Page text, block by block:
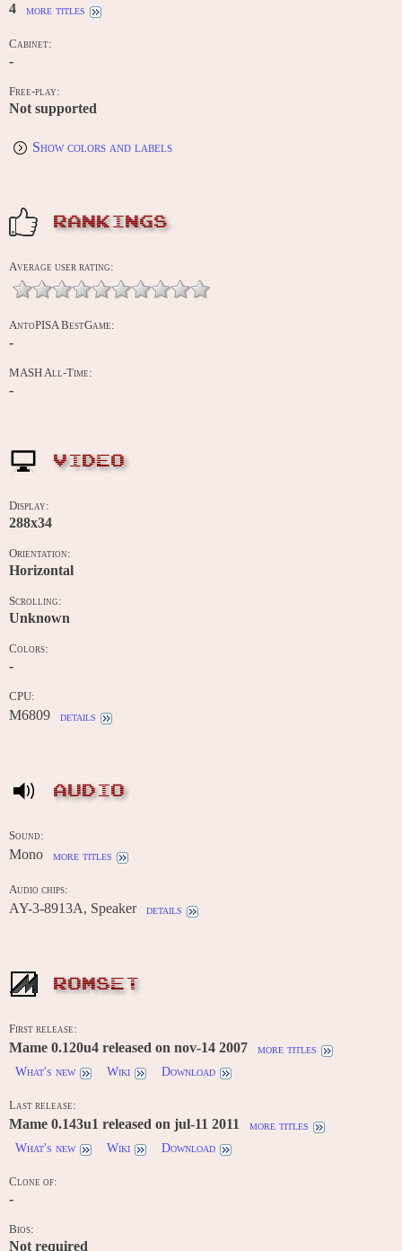
4 more titles
Cabinet:
-
Free-play:
Not supported
Show colors and labels
RANKINGS
Average user rating:
AntoPISA BestGame:
-
MASH All-Time:
-
VIDEO
Display:
288x34
Orientation:
Horizontal
Scrolling:
Unknown
Colors:
-
CPU:
M6809 details
AUDIO
Sound:
Mono more titles
Audio chips:
AY-3-8913A, Speaker details
ROMSET
First release:
Mame 0.120u4 released on nov-14 2007
more titles
What's new
Wiki Download
Last release:
Mame 0.143u1 released on jul-11 2011
more titles
What's new
Wiki Download
Clone of:
-
Bios:
Not required